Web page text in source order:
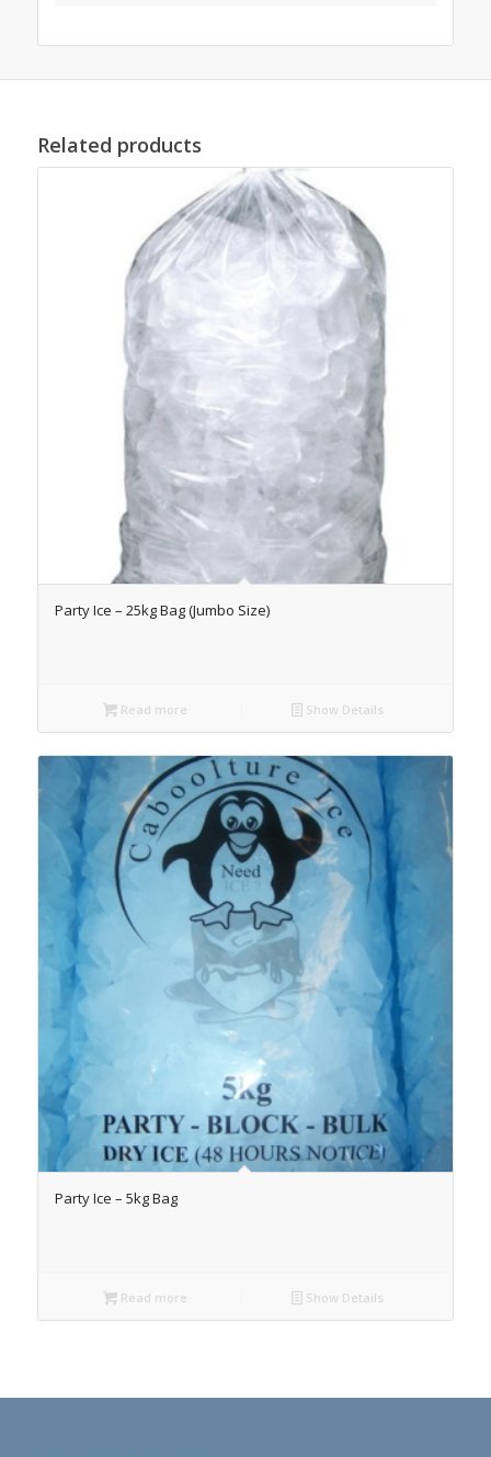
Related products
Party Ice – 25kg Bag (Jumbo Size)
Read more Show Details
Party Ice – 5kg Bag
Read more Show Details